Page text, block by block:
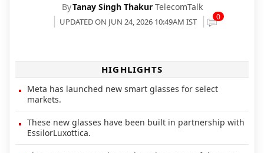
ByTanay Singh Thakur TelecomTalk
UPDATED ON JUN 24, 2026 10:49AM IST 0
HIGHLIGHTS
Meta has launched new smart glasses for select
markets.
These new glasses have been built in partnership with
EssilorLuxottica.